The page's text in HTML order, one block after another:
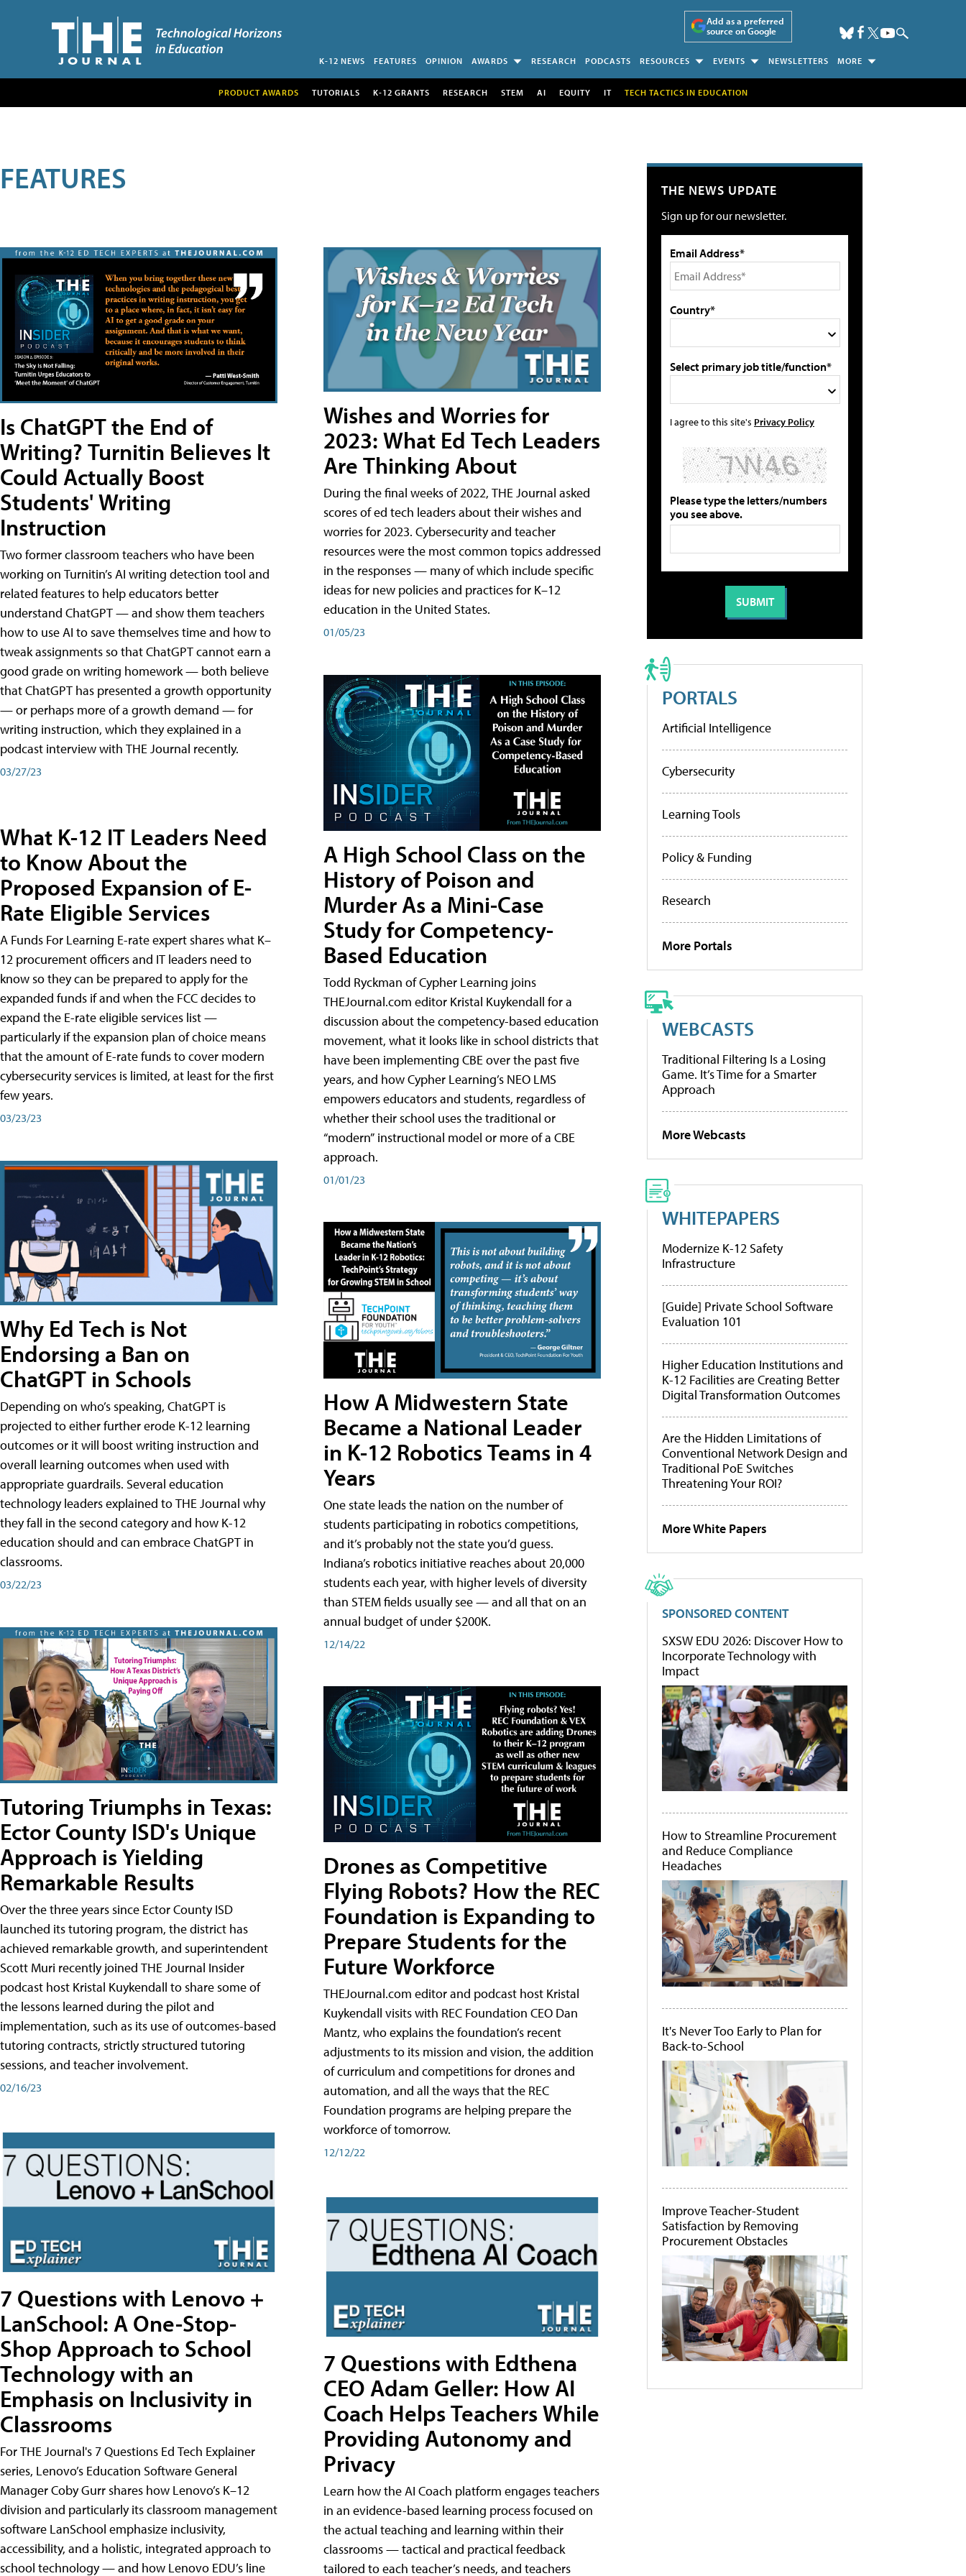
Add as a preferred
source on Google
K-12 NEWS FEATURES OPINION AWARDS RESEARCH PODCASTS RESOURCES EVENTS NEWSLETTERS MORE
PRODUCT AWARDS TUTORIALS K-12 GRANTS RESEARCH STEM AI EQUITY IT TECH TACTICS IN EDUCATION
FEATURES
Is ChatGPT the End of
Writing? Turnitin Believes It
Could Actually Boost
Students' Writing
Instruction
Two former classroom teachers who have been
working on Turnitin’s AI writing detection tool and
related features to help educators better
understand ChatGPT — and show them teachers
how to use AI to save themselves time and how to
tweak assignments so that ChatGPT cannot earn a
good grade on writing homework — both believe
that ChatGPT has presented a growth opportunity
— or perhaps more of a growth demand — for
writing instruction, which they explained in a
podcast interview with THE Journal recently.
03/27/23
What K-12 IT Leaders Need
to Know About the
Proposed Expansion of E-
Rate Eligible Services
A Funds For Learning E-rate expert shares what K–
12 procurement officers and IT leaders need to
know so they can be prepared to apply for the
expanded funds if and when the FCC decides to
expand the E-rate eligible services list —
particularly if the expansion plan of choice means
that the amount of E-rate funds to cover modern
cybersecurity services is limited, at least for the first
few years.
03/23/23
Why Ed Tech is Not
Endorsing a Ban on
ChatGPT in Schools
Depending on who’s speaking, ChatGPT is
projected to either further erode K-12 learning
outcomes or it will boost writing instruction and
overall learning outcomes when used with
appropriate guardrails. Several education
technology leaders explained to THE Journal why
they fall in the second category and how K-12
education should and can embrace ChatGPT in
classrooms.
03/22/23
Tutoring Triumphs in Texas:
Ector County ISD's Unique
Approach is Yielding
Remarkable Results
Over the three years since Ector County ISD
launched its tutoring program, the district has
achieved remarkable growth, and superintendent
Scott Muri recently joined THE Journal Insider
podcast host Kristal Kuykendall to share some of
the lessons learned during the pilot and
implementation, such as its use of outcomes-based
tutoring contracts, strictly structured tutoring
sessions, and teacher involvement.
02/16/23
7 Questions with Lenovo +
LanSchool: A One-Stop-
Shop Approach to School
Technology with an
Emphasis on Inclusivity in
Classrooms
For THE Journal's 7 Questions Ed Tech Explainer
series, Lenovo’s Education Software General
Manager Coby Gurr shares how Lenovo’s K–12
division and particularly its classroom management
software LanSchool emphasize inclusivity,
accessibility, and a holistic, integrated approach to
school technology — and how Lenovo EDU’s line
Wishes and Worries for
2023: What Ed Tech Leaders
Are Thinking About
During the final weeks of 2022, THE Journal asked
scores of ed tech leaders about their wishes and
worries for 2023. Cybersecurity and teacher
resources were the most common topics addressed
in the responses — many of which include specific
ideas for new policies and practices for K–12
education in the United States.
01/05/23
A High School Class on the
History of Poison and
Murder As a Mini-Case
Study for Competency-
Based Education
Todd Ryckman of Cypher Learning joins
THEJournal.com editor Kristal Kuykendall for a
discussion about the competency-based education
movement, what it looks like in school districts that
have been implementing CBE over the past five
years, and how Cypher Learning’s NEO LMS
empowers educators and students, regardless of
whether their school uses the traditional or
“modern” instructional model or more of a CBE
approach.
01/01/23
How A Midwestern State
Became a National Leader
in K-12 Robotics Teams in 4
Years
One state leads the nation on the number of
students participating in robotics competitions,
and it’s probably not the state you’d guess.
Indiana’s robotics initiative reaches about 20,000
students each year, with higher levels of diversity
than STEM fields usually see — and all that on an
annual budget of under $200K.
12/14/22
Drones as Competitive
Flying Robots? How the REC
Foundation is Expanding to
Prepare Students for the
Future Workforce
THEJournal.com editor and podcast host Kristal
Kuykendall visits with REC Foundation CEO Dan
Mantz, who explains the foundation’s recent
adjustments to its mission and vision, the addition
of curriculum and competitions for drones and
automation, and all the ways that the REC
Foundation programs are helping prepare the
workforce of tomorrow.
12/12/22
7 Questions with Edthena
CEO Adam Geller: How AI
Coach Helps Teachers While
Providing Autonomy and
Privacy
Learn how the AI Coach platform engages teachers
in an evidence-based learning process focused on
the actual teaching and learning within their
classrooms — tactical and practical feedback
tailored to each teacher’s needs, and teachers
THE NEWS UPDATE
Sign up for our newsletter.
Email Address*
Country*
Select primary job title/function*
I agree to this site's Privacy Policy
Please type the letters/numbers
you see above.
PORTALS
Artificial Intelligence
Cybersecurity
Learning Tools
Policy & Funding
Research
More Portals
WEBCASTS
Traditional Filtering Is a Losing
Game. It’s Time for a Smarter
Approach
More Webcasts
WHITEPAPERS
Modernize K-12 Safety
Infrastructure
[Guide] Private School Software
Evaluation 101
Higher Education Institutions and
K-12 Facilities are Creating Better
Digital Transformation Outcomes
Are the Hidden Limitations of
Conventional Network Design and
Traditional PoE Switches
Threatening Your ROI?
More White Papers
SPONSORED CONTENT
SXSW EDU 2026: Discover How to
Incorporate Technology with
Impact
How to Streamline Procurement
and Reduce Compliance
Headaches
It's Never Too Early to Plan for
Back-to-School
Improve Teacher-Student
Satisfaction by Removing
Procurement Obstacles